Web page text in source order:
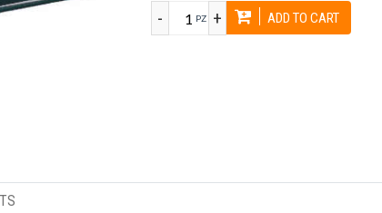
PZ +
- ADD TO CART